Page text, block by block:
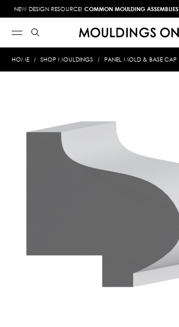
NEW DESIGN RESOURCE! COMMON MOULDING ASSEMBLIES
HOME SHOP MOULDINGS PANEL MOLD & BASE CAP